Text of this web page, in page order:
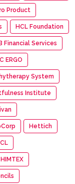
Product
HCL Foundation
Financial Services
ERGO
System
Institute
Hettich
HIMTEX